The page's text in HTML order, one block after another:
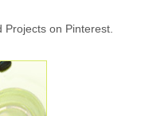
on Pinterest.